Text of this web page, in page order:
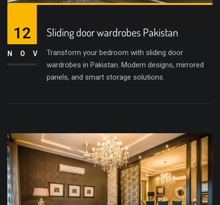
Sliding door wardrobes Pakistan
Transform your bedroom with sliding door
wardrobes in Pakistan. Modern designs, mirrored
panels, and smart storage solutions.
12
NOV